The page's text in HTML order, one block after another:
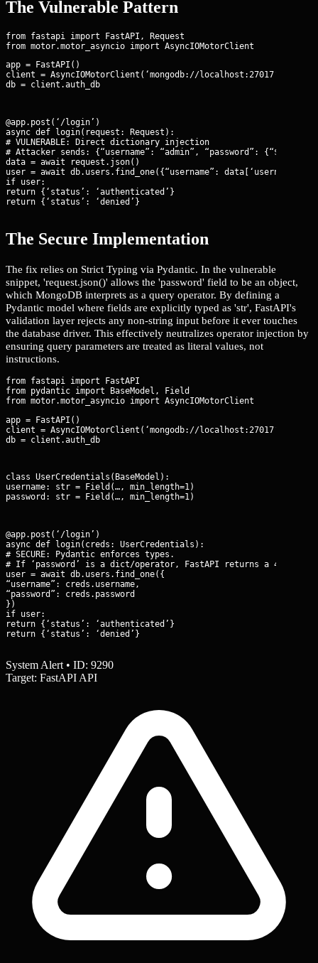
The Vulnerable Pattern
from fastapi import FastAPI, Request
app = FastAPI()
client = AsyncIOMotorClient(‘mongodb://localhost:27017’)
db = client.auth_db
@app.post(‘/login’)
async def login(request: Request):
# VULNERABLE: Direct dictionary injection
# Attacker sends: {“username”: “admin”, “password”: {“$ne”:
data = await request.json()
user = await db.users.find_one({“username”: data[‘username’],
if user:
return {‘status’: ‘authenticated’}
return {‘status’: ‘denied’}
The Secure Implementation
The fix relies on Strict Typing via Pydantic. In the vulnerable
snippet, 'request.json()' allows the 'password' field to be an object,
which MongoDB interprets as a query operator. By defining a
Pydantic model where fields are explicitly typed as 'str', FastAPI's
validation layer rejects any non-string input before it ever touches
the database driver. This effectively neutralizes operator injection by
ensuring query parameters are treated as literal values, not
instructions.
from fastapi import FastAPI
from pydantic import BaseModel, Field
app = FastAPI()
client = AsyncIOMotorClient(‘mongodb://localhost:27017’)
db = client.auth_db
class UserCredentials(BaseModel):
username: str = Field(…, min_length=1)
password: str = Field(…, min_length=1)
@app.post(‘/login’)
async def login(creds: UserCredentials):
# SECURE: Pydantic enforces types.
# If ‘password’ is a dict/operator, FastAPI returns a 422
user = await db.users.find_one({
“username”: creds.username,
“password”: creds.password
})
if user:
return {‘status’: ‘authenticated’}
return {‘status’: ‘denied’}
System Alert • ID: 9290
Target: FastAPI API